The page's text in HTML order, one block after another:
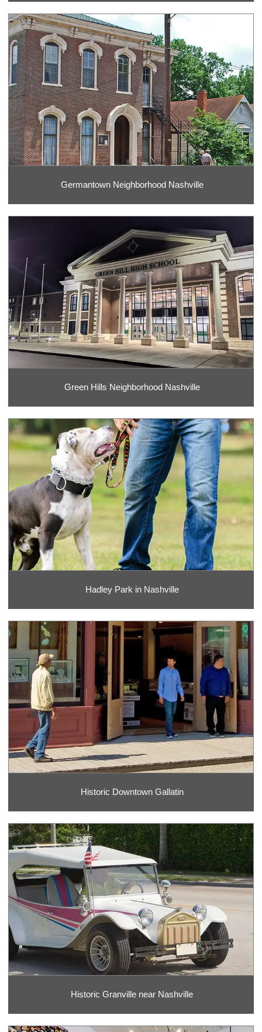
Germantown Neighborhood Nashville
Green Hills Neighborhood Nashville
Hadley Park in Nashville
Historic Downtown Gallatin
Historic Granville near Nashville